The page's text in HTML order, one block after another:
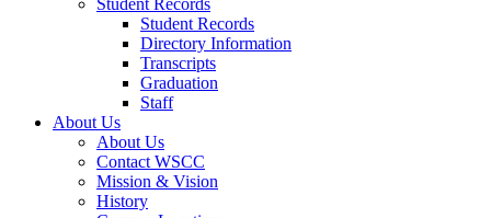
Student Records
Student Records
Directory Information
Transcripts
Graduation
Staff
About Us
About Us
Contact WSCC
Mission & Vision
History